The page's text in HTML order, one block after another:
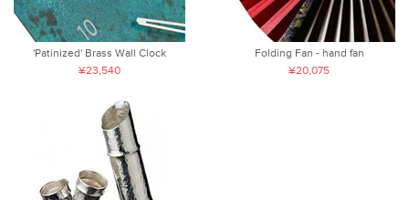
'Patinized' Brass Wall Clock
¥23,540
Folding Fan - hand fan
¥20,075